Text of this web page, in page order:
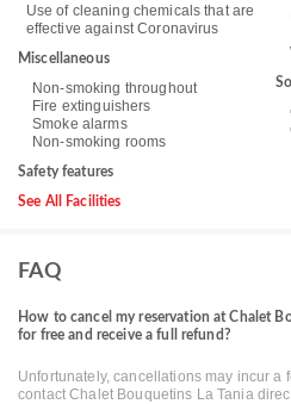
Use of cleaning chemicals that are
effective against Coronavirus
Miscellaneous
Non-smoking throughout
Fire extinguishers
Smoke alarms
Non-smoking rooms
Safety features
See All Facilities
FAQ
How to cancel my reservation at Chalet
for free and receive a full refund?
Unfortunately, cancellations may incur a
contact Chalet Bouquetins La Tania